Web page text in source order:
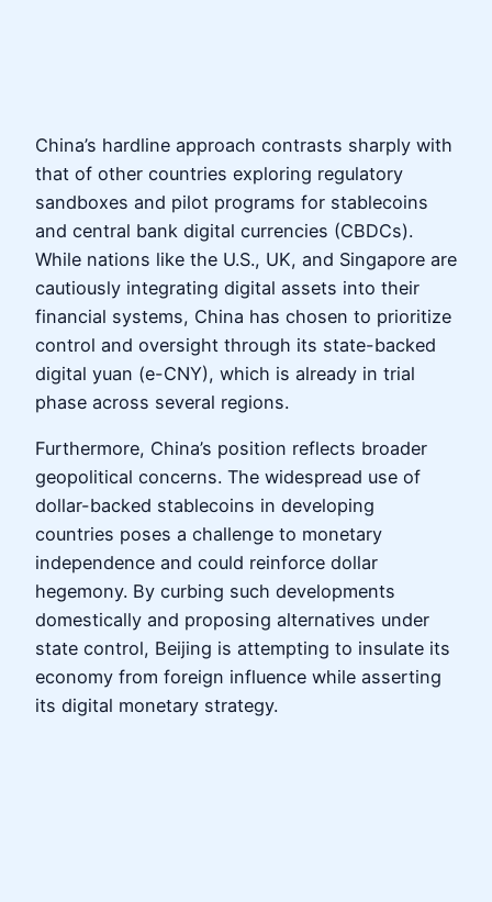
China’s hardline approach contrasts sharply with
that of other countries exploring regulatory
sandboxes and pilot programs for stablecoins
and central bank digital currencies (CBDCs).
While nations like the U.S., UK, and Singapore are
cautiously integrating digital assets into their
financial systems, China has chosen to prioritize
control and oversight through its state-backed
digital yuan (e-CNY), which is already in trial
phase across several regions.
Furthermore, China’s position reflects broader
geopolitical concerns. The widespread use of
dollar-backed stablecoins in developing
countries poses a challenge to monetary
independence and could reinforce dollar
hegemony. By curbing such developments
domestically and proposing alternatives under
state control, Beijing is attempting to insulate its
economy from foreign influence while asserting
its digital monetary strategy.